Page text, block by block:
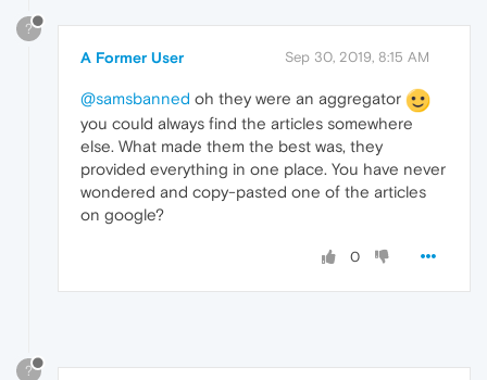
?
A Former User Sep 30, 2019, 8:15 AM
@samsbanned oh they were an aggregator
you could always find the articles somewhere
else. What made them the best was, they
provided everything in one place. You have never
wondered and copy-pasted one of the articles
on google?
0
?